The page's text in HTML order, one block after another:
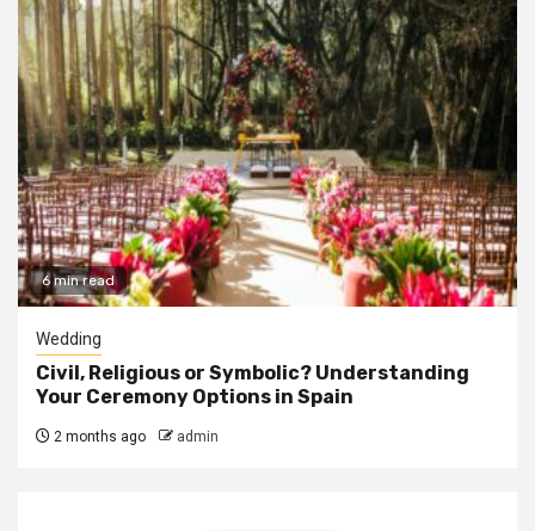
6 min read
Wedding
Civil, Religious or Symbolic? Understanding
Your Ceremony Options in Spain
2 months ago admin